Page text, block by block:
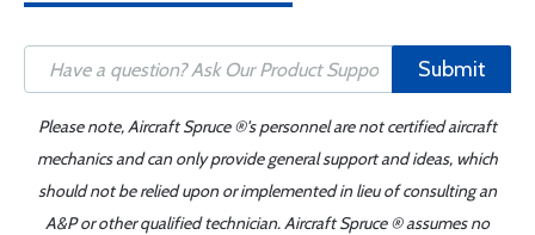
Submit
Please note, Aircraft Spruce ®'s personnel are not certified aircraft
mechanics and can only provide general support and ideas, which
should not be relied upon or implemented in lieu of consulting an
A&P or other qualified technician. Aircraft Spruce ® assumes no